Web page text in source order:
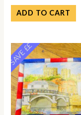
ADD TO CART
SAVE ££